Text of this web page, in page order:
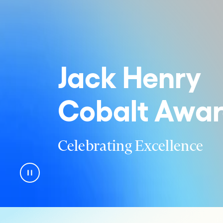
Jack Henry
Cobalt
Celebrating Excellence